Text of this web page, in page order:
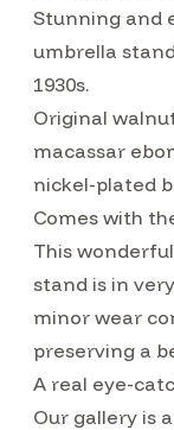
Stunning and
umbrella
1930s.
Original
macassar
nickel-plated
Comes with
This
stand is in
minor wear
preserving a
A real eye-
Our gallery is